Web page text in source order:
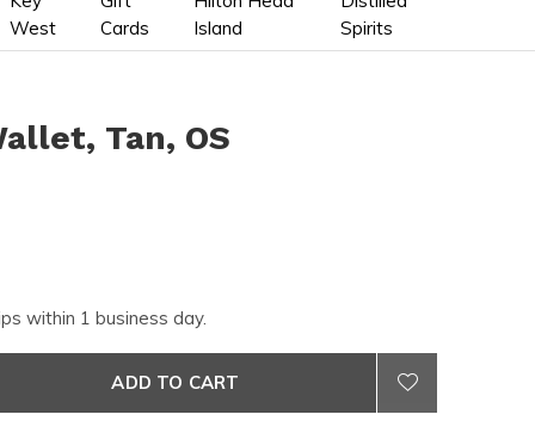
West
Cards
Island
Spirits
Tan, OS
within 1 business day.
ADD TO CART